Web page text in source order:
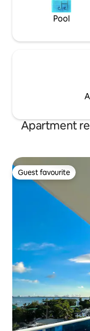
Pool
Apartment
Guest favourite
Guest favourite